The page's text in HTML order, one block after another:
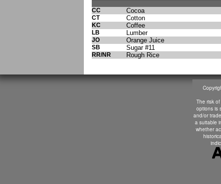
CC Cocoa
CT Cotton
KC Coffee
LB Lumber
JO Orange Juice
SB Sugar #11
RR/NR Rough Rice
The risk
options is
and/or
a suitable
whether